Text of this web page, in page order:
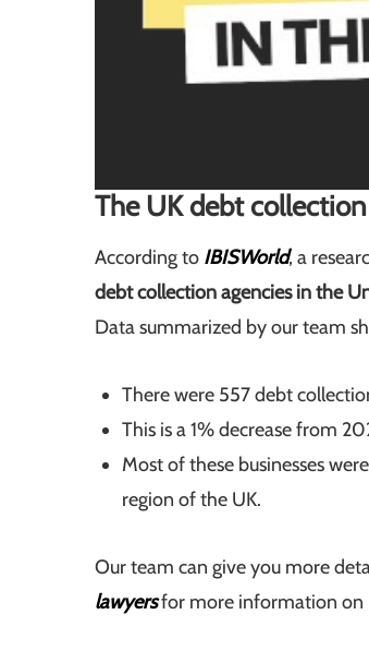
The UK debt
According to IBISWorld, a
debt collection agencies in the
Data summarized by our team
There were 557 debt
This is a 1% decrease from
Most of these businesses
region of the UK.
Our team can give you more
lawyersfor more information on